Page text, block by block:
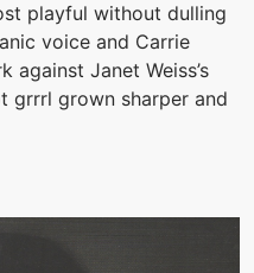
playful without dulling
voice and Carrie
against Janet Weiss’s
grrrl grown sharper and